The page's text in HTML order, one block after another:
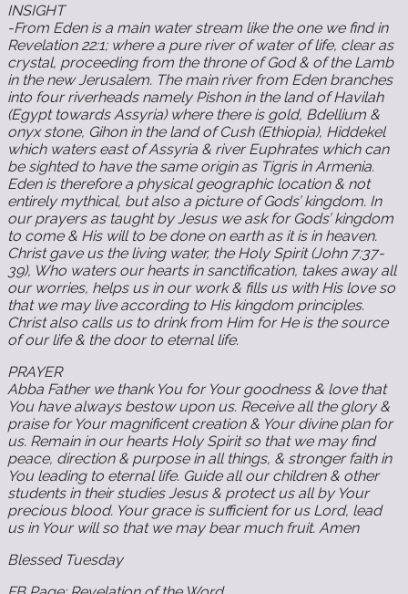
INSIGHT ‬‬‬‬‬‬‬‬‬‬‬‬‬‬‬‬‬‬‬‬‬‬‬‬‬‬‬‬‬‬‬‬‬‬‬‬‬‬‬‬‬‬‬‬‬‬‬‬‬‬‬‬‬‬‬‬‬‬‬‬‬‬‬‬‬‬‬‬‬‬‬‬‬‬‬‬‬‬‬‬‬‬‬‬‬‬‬‬‬‬‬‬‬‬‬‬‬‬‬‬‬‬
-From Eden is a main water stream like the one we find in
Revelation‬ ‭22:1‬; where a pure river of water of life, clear as
crystal, proceeding from the throne of God & of the Lamb
in the new Jerusalem. The main river from Eden branches
into four riverheads namely Pishon in the land of Havilah
(Egypt towards Assyria) where there is gold, Bdellium &
onyx stone, Gihon in the land of Cush (Ethiopia), Hiddekel
which waters east of Assyria & river Euphrates which can
be sighted to have the same origin as Tigris in Armenia.
Eden is therefore a physical geographic location & not
entirely mythical, but also a picture of Gods’ kingdom. In
our prayers as taught by Jesus we ask for Gods’ kingdom
to come & His will to be done on earth as it is in heaven.
Christ gave us the living water, the Holy Spirit (John 7:37-
39), Who waters our hearts in sanctification, takes away all
our worries, helps us in our work & fills us with His love so
that we may live according to His kingdom principles.
Christ also calls us to drink from Him for He is the source
of our life & the door to eternal life.
‬PRAYER‬‬‬‬‬‬‬‬‬‬‬‬‬‬‬‬‬‬‬‬‬‬‬‬‬‬‬‬‬‬‬‬‬‬‬‬‬‬‬‬‬‬‬‬‬‬‬‬‬‬
Abba Father we thank You for Your goodness & love that
You have always bestow upon us. Receive all the glory &
praise for Your magnificent creation & Your divine plan for
us. Remain in our hearts Holy Spirit so that we may find
peace, direction & purpose in all things, & stronger faith in
You leading to eternal life. Guide all our children & other
students in their studies Jesus & protect us all by Your
precious blood. Your grace is sufficient for us Lord, lead
us in Your will so that we may bear much fruit. Amen
Blessed Tuesday